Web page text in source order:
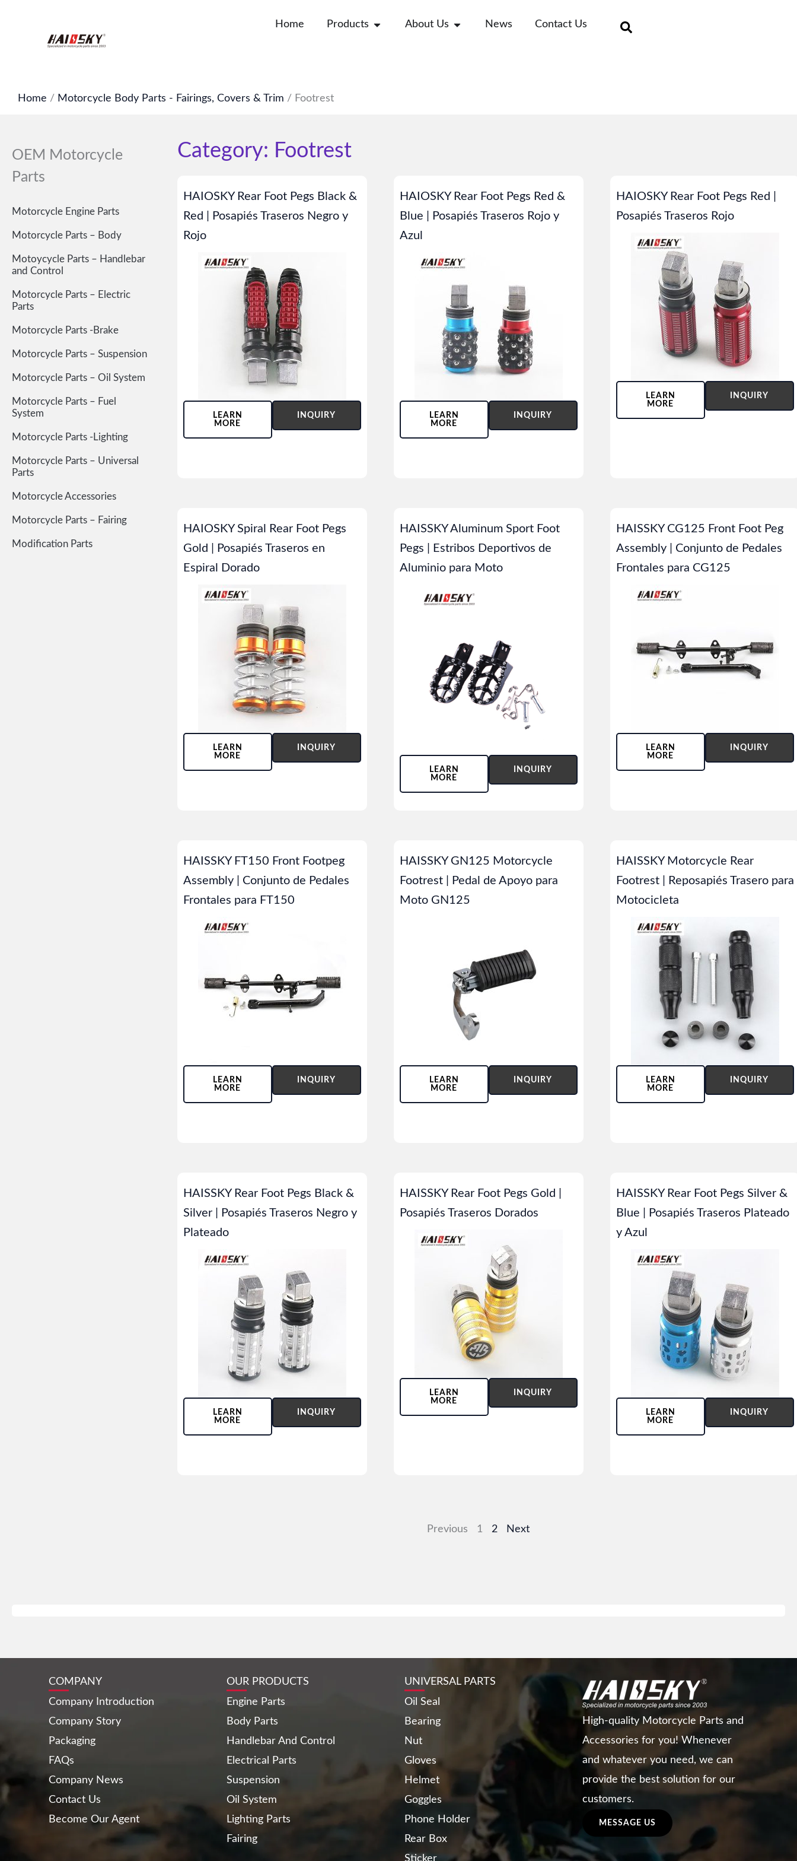
Home Products Open Products
About Us Open About Us
News Contact Us
Home / Motorcycle Body Parts - Fairings, Covers & Trim / Footrest
OEM Motorcycle
Parts
Motorcycle Engine Parts
Motorcycle Parts – Body
Motoycycle Parts – Handlebar
and Control
Motorcycle Parts – Electric
Parts
Motorcycle Parts -Brake
Motorcycle Parts – Suspension
Motorcycle Parts – Oil System
Motorcycle Parts – Fuel
System
Motorcycle Parts -Lighting
Motorcycle Parts – Universal
Parts
Motorcycle Accessories
Motorcycle Parts – Fairing
Modification Parts
Category: Footrest
HAIOSKY Rear Foot Pegs Black &
Red | Posapiés Traseros Negro y
Rojo
LEARN
MORE
INQUIRY
HAIOSKY Rear Foot Pegs Red &
Blue | Posapiés Traseros Rojo y
Azul
LEARN
MORE
INQUIRY
HAIOSKY Rear Foot Pegs Red |
Posapiés Traseros Rojo
LEARN
MORE
INQUIRY
HAIOSKY Spiral Rear Foot Pegs
Gold | Posapiés Traseros en
Espiral Dorado
LEARN
MORE
INQUIRY
HAISSKY Aluminum Sport Foot
Pegs | Estribos Deportivos de
Aluminio para Moto
LEARN
MORE
INQUIRY
HAISSKY CG125 Front Foot Peg
Assembly | Conjunto de Pedales
Frontales para CG125
LEARN
MORE
INQUIRY
HAISSKY FT150 Front Footpeg
Assembly | Conjunto de Pedales
Frontales para FT150
LEARN
MORE
INQUIRY
HAISSKY GN125 Motorcycle
Footrest | Pedal de Apoyo para
Moto GN125
LEARN
MORE
INQUIRY
HAISSKY Motorcycle Rear
Footrest | Reposapiés Trasero para
Motocicleta
LEARN
MORE
INQUIRY
HAISSKY Rear Foot Pegs Black &
Silver | Posapiés Traseros Negro y
Plateado
LEARN
MORE
INQUIRY
HAISSKY Rear Foot Pegs Gold |
Posapiés Traseros Dorados
LEARN
MORE
INQUIRY
HAISSKY Rear Foot Pegs Silver &
Blue | Posapiés Traseros Plateado
y Azul
LEARN
MORE
INQUIRY
Previous 1 2 Next
COMPANY
Company Introduction
Company Story
Packaging
FAQs
Company News
Contact Us
Become Our Agent
OUR PRODUCTS
Engine Parts
Body Parts
Handlebar And Control
Electrical Parts
Suspension
Oil System
Lighting Parts
Fairing
UNIVERSAL PARTS
Oil Seal
Bearing
Nut
Gloves
Helmet
Goggles
Phone Holder
Rear Box
Sticker
High-quality Motorcycle Parts and
Accessories for you! Whenever
and whatever you need, we can
provide the best solution for our
customers.
MESSAGE US